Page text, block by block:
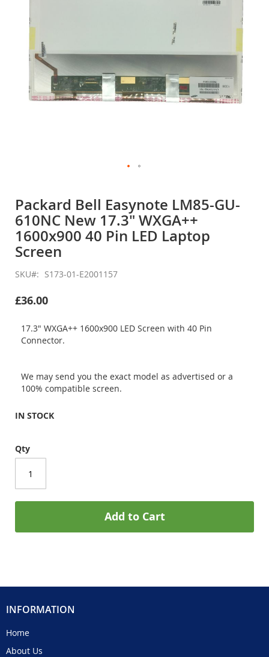
the
beginning
of
the
images
Packard Bell Easynote LM85-GU-
610NC New 17.3" WXGA++
1600x900 40 Pin LED Laptop
Screen
SKU S173-01-E2001157
£36.00
17.3" WXGA++ 1600x900 LED Screen with 40 Pin
Connector.
We may send you the exact model as advertised or a
100% compatible screen.
IN STOCK
Qty
Add to Cart
INFORMATION
Home
About Us